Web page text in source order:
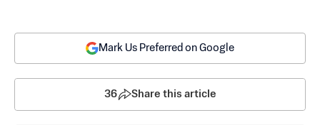
Mark Us Preferred on Google
36 Share this article